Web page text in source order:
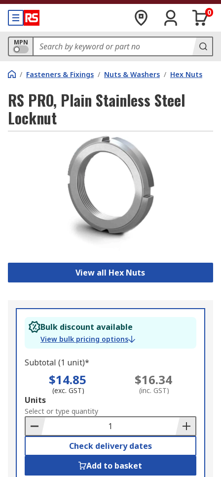
0
MPN
/ Fasteners & Fixings / Nuts & Washers / Hex Nuts
RS PRO, Plain Stainless Steel
Locknut
View all Hex Nuts
Bulk discount available
View bulk pricing options
Subtotal (1 unit)*
$14.85
(exc. GST)
$16.34
(inc. GST)
Add
to
Basket
Units
Select or type quantity
Check delivery dates
Add to basket